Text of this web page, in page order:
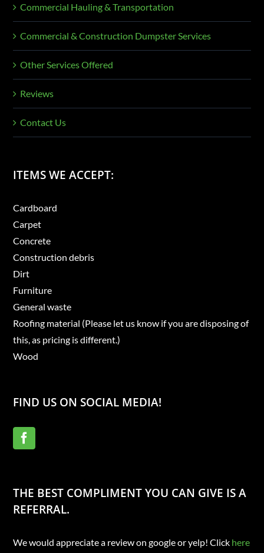
Commercial Hauling & Transportation
Commercial & Construction Dumpster Services
Other Services Offered
Reviews
Contact Us
ITEMS WE ACCEPT:
Cardboard
Carpet
Concrete
Construction debris
Dirt
Furniture
General waste
Roofing material (Please let us know if you are disposing of
this, as pricing is different.)
Wood
FIND US ON SOCIAL MEDIA!
THE BEST COMPLIMENT YOU CAN GIVE IS A
REFERRAL.
We would appreciate a review on google or yelp! Click here